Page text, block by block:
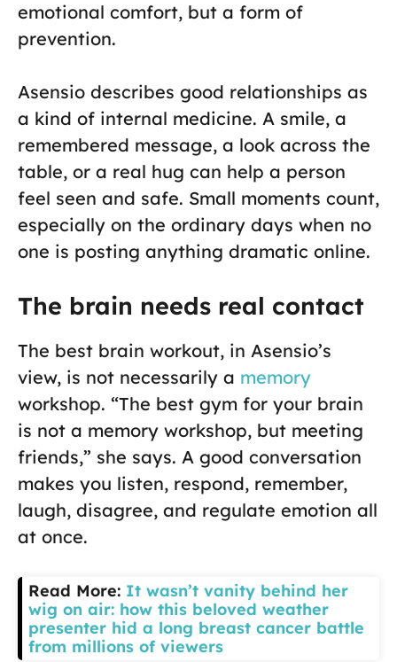
emotional comfort, but a form of
prevention.
Asensio describes good relationships as
a kind of internal medicine. A smile, a
remembered message, a look across the
table, or a real hug can help a person
feel seen and safe. Small moments count,
especially on the ordinary days when no
one is posting anything dramatic online.
The brain needs real contact
The best brain workout, in Asensio’s
view, is not necessarily a memory
workshop. “The best gym for your brain
is not a memory workshop, but meeting
friends,” she says. A good conversation
makes you listen, respond, remember,
laugh, disagree, and regulate emotion all
at once.
Read More: It wasn’t vanity behind her
wig on air: how this beloved weather
presenter hid a long breast cancer battle
from millions of viewers